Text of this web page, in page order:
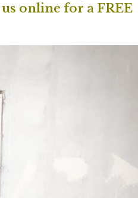
online for a FREE